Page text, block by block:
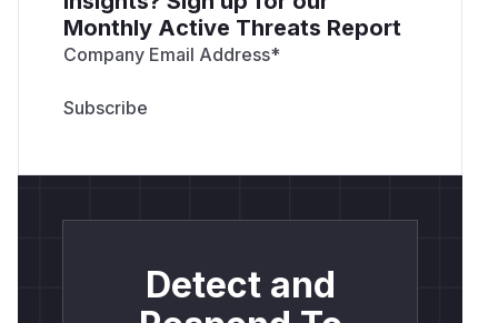
Monthly Active Threats Report
Company Email Address*
Detect and